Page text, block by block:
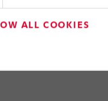
ALL COOKIES